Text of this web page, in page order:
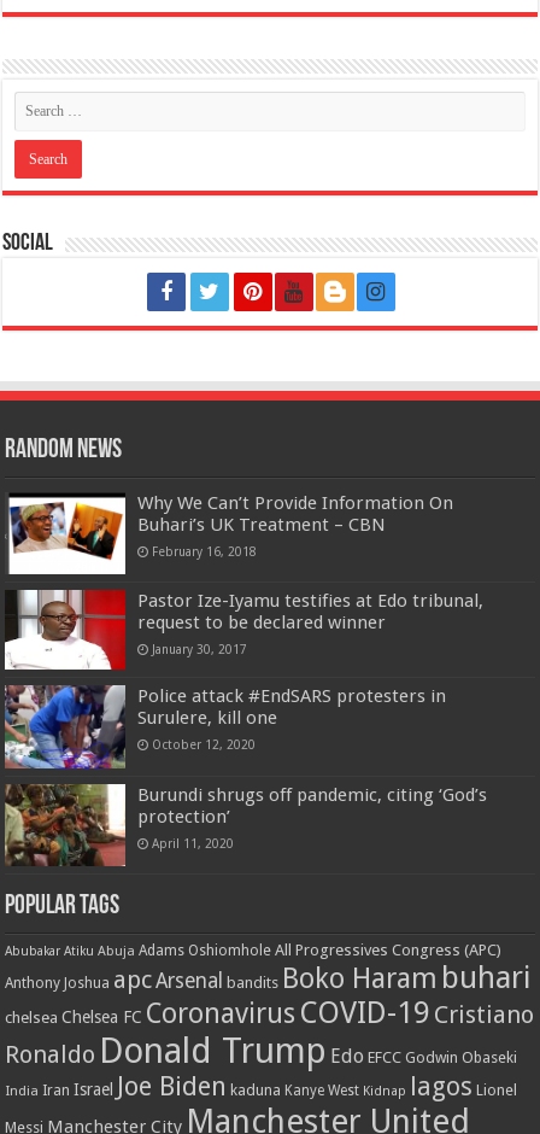
Social
Random News
Why We Can’t Provide Information On
Buhari’s UK Treatment – CBN
February 16, 2018
Pastor Ize-Iyamu testifies at Edo tribunal,
request to be declared winner
January 30, 2017
Police attack #EndSARS protesters in
Surulere, kill one
October 12, 2020
Burundi shrugs off pandemic, citing ‘God’s
protection’
April 11, 2020
Popular Tags
Abubakar Atiku Abuja Adams Oshiomhole All Progressives Congress (APC)
Anthony Joshua apcArsenal bandits Boko Haram buhari
chelsea Chelsea FC Coronavirus COVID-19 Cristiano
Ronaldo Donald Trump Edo EFCC Godwin Obaseki
India Iran Israel Joe Biden kaduna Kanye West Kidnap lagos Lionel
Messi Manchester City Manchester United